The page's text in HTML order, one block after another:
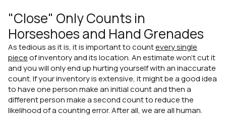
"Close" Only Counts in
Horseshoes and Hand Grenades
As tedious as it is, it is important to countevery single
pieceof inventory and its location. An estimate won't cut it
and you will only end up hurting yourself with an inaccurate
count. If your inventory is extensive, it might be a good idea
to have one person make an initial count and then a
different person make a second count to reduce the
likelihood of a counting error. After all, we are all human.